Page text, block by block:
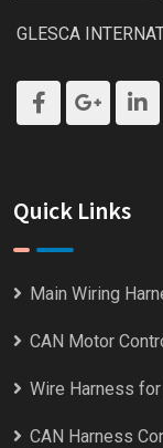
GLESCA
Quick Links
Main Wiring
CAN Motor
Wire Harness
CAN Harness